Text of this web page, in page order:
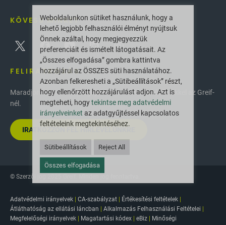
KÖVESS MINKET
FELIRATKOZÁS
Maradjon naprakész a legújabb innovációkkal és hírekkel az Greif-
nél.
IRATKOZZON FEL HÍRLEVELÜNKRE
© Szerzői jog 2025 Greif. Minden jog fenntartva.
Adatvédelmi irányelvek CA-szabályzat Értékesítési feltételek
Átláthatóság az ellátási láncban
Alkalmazás Felhasználási Feltételei
Megfelelőségi irányelvek
Magatartási kódex eBiz
Minőségi
Weboldalunkon sütiket használunk, hogy a
lehető legjobb felhasználói élményt nyújtsuk
Önnek azáltal, hogy megjegyezzük
preferenciáit és ismételt látogatásait. Az
„Összes elfogadása” gombra kattintva
hozzájárul az ÖSSZES süti használatához.
Azonban felkeresheti a „Sütibeállítások” részt,
hogy ellenőrzött hozzájárulást adjon. Azt is
megteheti, hogytekintse meg adatvédelmi
irányelveinket az adatgyűjtéssel kapcsolatos
feltételeink megtekintéséhez.
Sütibeállítások Reject All
Összes elfogadása